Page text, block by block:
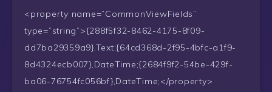
<property name=”CommonViewFields”
type=”string”>{288f5f32-8462-4175-8f09-
dd7ba29359a9},Text;{64cd368d-2f95-4bfc-a1f9-
8d4324ecb007},DateTime;{2684f9f2-54be-429f-
ba06-76754fc056bf},DateTime;</property>